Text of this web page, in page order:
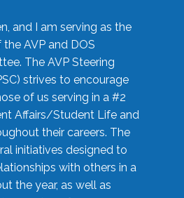
and I am serving as the
AVP and DOS
The AVP Steering
strives to encourage
of us serving in a #2
Affairs/Student Life and
their careers. The
initiatives designed to
with others in a
the year, as well as